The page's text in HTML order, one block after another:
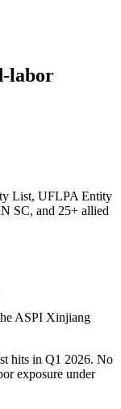
labor
List, UFLPA Entity
SC, and 25+ allied
ASPI Xinjiang
hits in Q1 2026. No
exposure under